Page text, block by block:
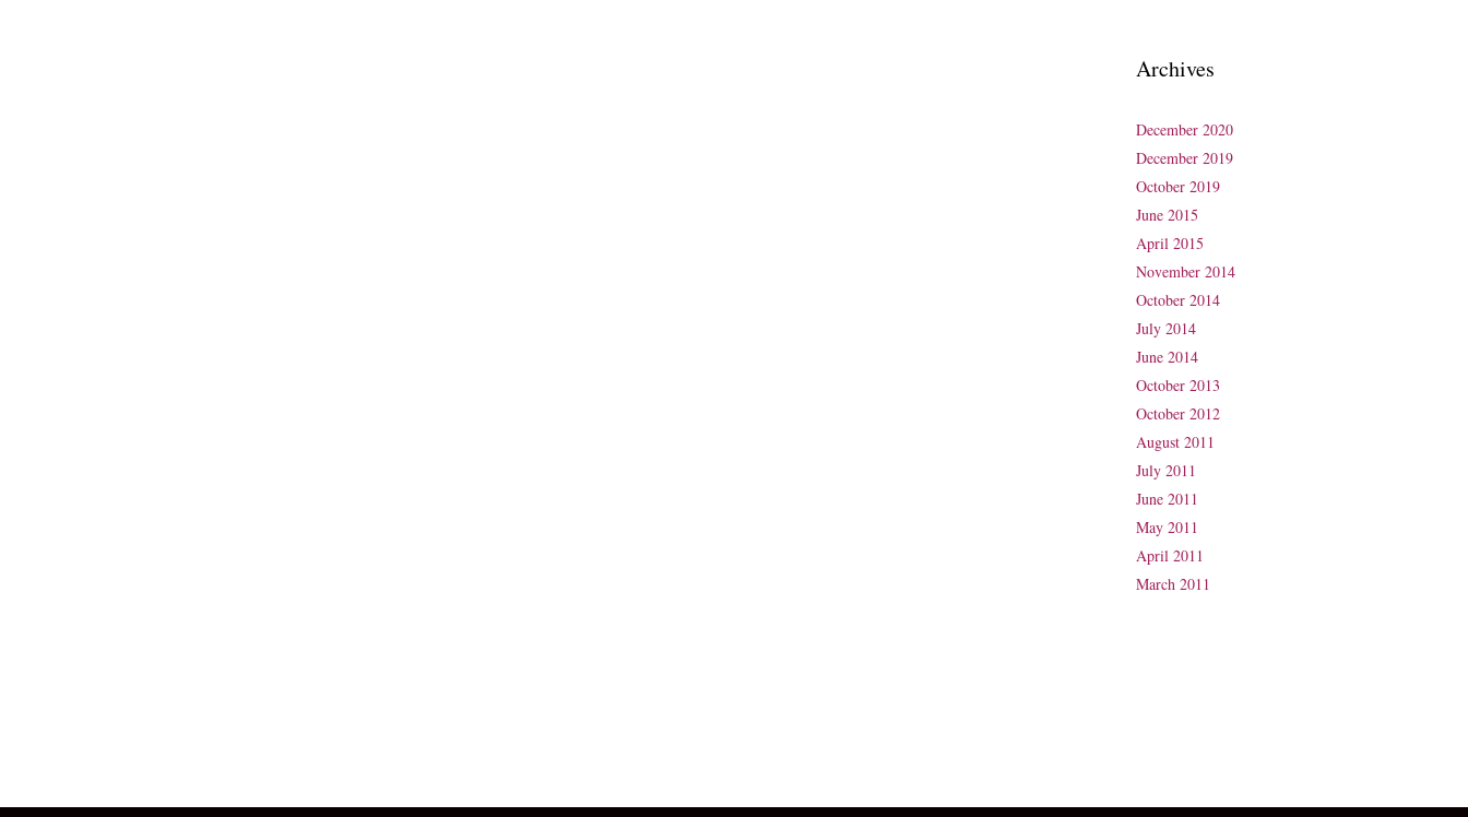
Archives
December 2020
December 2019
October 2019
June 2015
April 2015
November 2014
October 2014
July 2014
June 2014
October 2013
October 2012
August 2011
July 2011
June 2011
May 2011
April 2011
March 2011